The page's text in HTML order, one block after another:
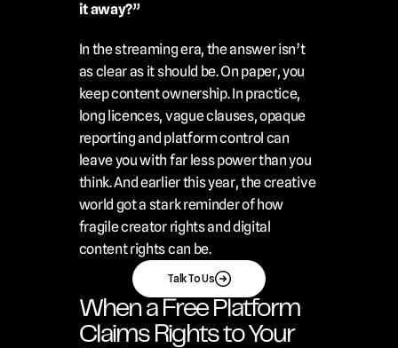
it away?”
In the streaming era, the answer isn’t
as clear as it should be. On paper, you
keep content ownership. In practice,
long licences, vague clauses, opaque
reporting and platform control can
leave you with far less power than you
think. And earlier this year, the creative
world got a stark reminder of how
fragile creator rights and digital
content rights can be.
Talk To Us
When a Free Platform
Claims Rights to Your